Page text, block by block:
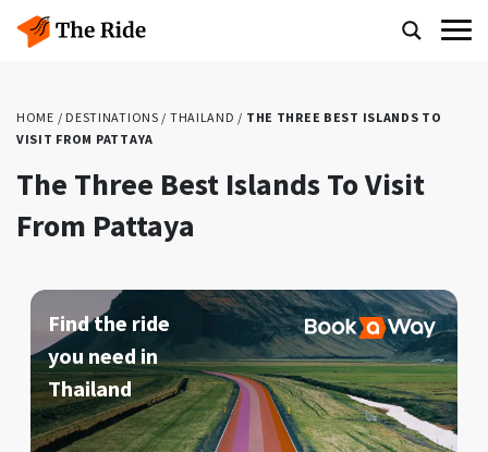
HOME / DESTINATIONS / THAILAND / THE THREE BEST ISLANDS TO
VISIT FROM PATTAYA
The Three Best Islands To Visit
From Pattaya
Find the ride
you need in
Thailand